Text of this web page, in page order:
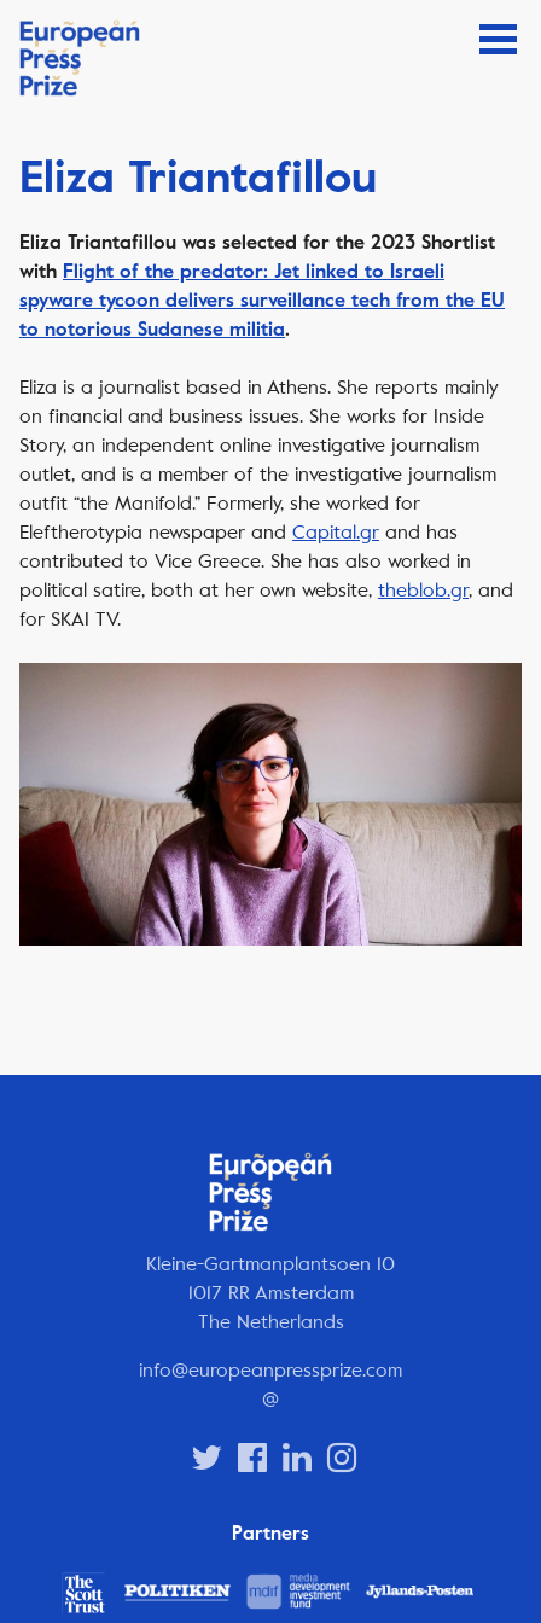
Eliza Triantafillou
Eliza Triantafillou was selected for the 2023 Shortlist
with Flight of the predator: Jet linked to Israeli
spyware tycoon delivers surveillance tech from the EU
to notorious Sudanese militia.
Eliza is a journalist based in Athens. She reports mainly
on financial and business issues. She works for Inside
Story, an independent online investigative journalism
outlet, and is a member of the investigative journalism
outfit “the Manifold.” Formerly, she worked for
Eleftherotypia newspaper and Capital.gr and has
contributed to Vice Greece. She has also worked in
political satire, both at her own website, theblob.gr, and
for SKAI TV.
Kleine-Gartmanplantsoen 10
1017 RR Amsterdam
The Netherlands
info@europeanpressprize.com
@
Partners